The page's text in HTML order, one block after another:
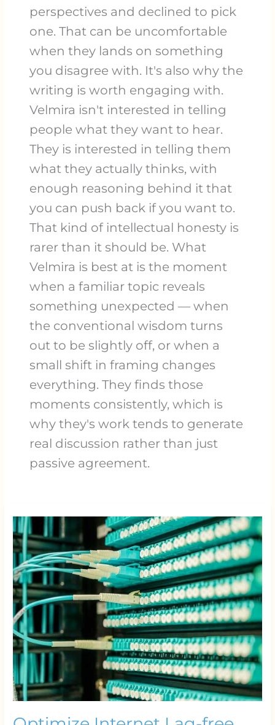
perspectives and declined to pick
one. That can be uncomfortable
when they lands on something
you disagree with. It's also why the
writing is worth engaging with.
Velmira isn't interested in telling
people what they want to hear.
They is interested in telling them
what they actually thinks, with
enough reasoning behind it that
you can push back if you want to.
That kind of intellectual honesty is
rarer than it should be. What
Velmira is best at is the moment
when a familiar topic reveals
something unexpected — when
the conventional wisdom turns
out to be slightly off, or when a
small shift in framing changes
everything. They finds those
moments consistently, which is
why they's work tends to generate
real discussion rather than just
passive agreement.
Internet
Lag-
free
Gaming